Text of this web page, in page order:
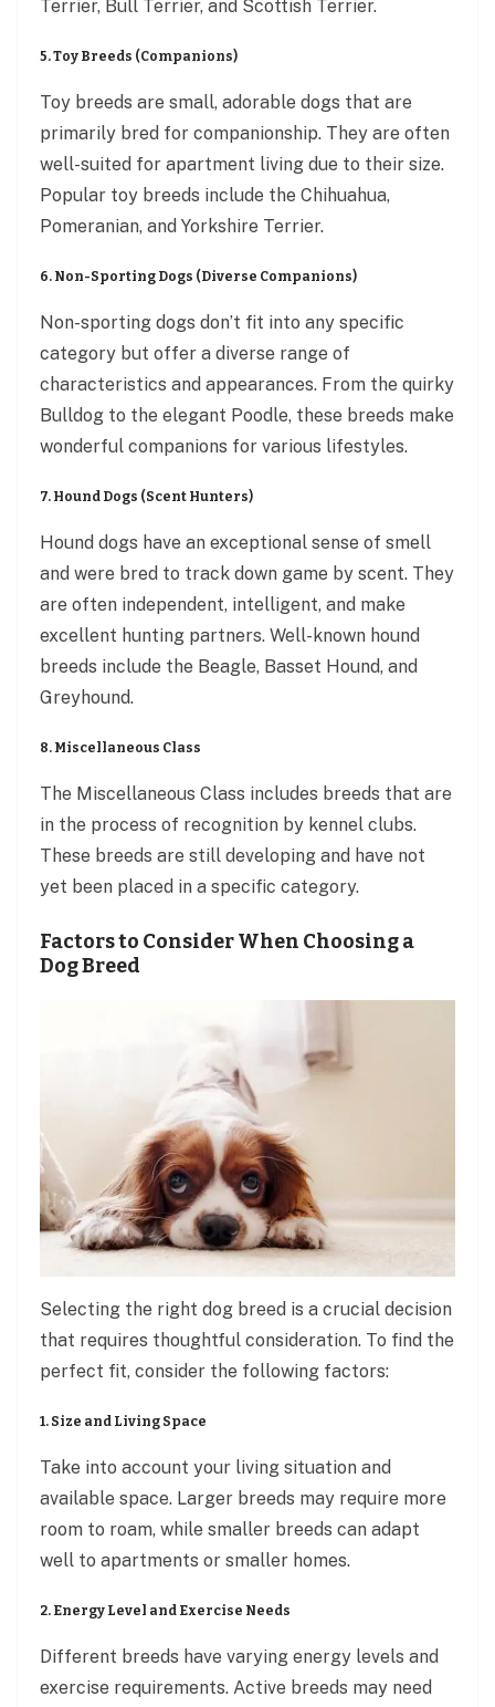
Terrier, Bull Terrier, and Scottish Terrier.
5. Toy Breeds (Companions)
Toy breeds are small, adorable dogs that are
primarily bred for companionship. They are often
well-suited for apartment living due to their size.
Popular toy breeds include the Chihuahua,
Pomeranian, and Yorkshire Terrier.
6. Non-Sporting Dogs (Diverse Companions)
Non-sporting dogs don’t fit into any specific
category but offer a diverse range of
characteristics and appearances. From the quirky
Bulldog to the elegant Poodle, these breeds make
wonderful companions for various lifestyles.
7. Hound Dogs (Scent Hunters)
Hound dogs have an exceptional sense of smell
and were bred to track down game by scent. They
are often independent, intelligent, and make
excellent hunting partners. Well-known hound
breeds include the Beagle, Basset Hound, and
Greyhound.
8. Miscellaneous Class
The Miscellaneous Class includes breeds that are
in the process of recognition by kennel clubs.
These breeds are still developing and have not
yet been placed in a specific category.
Factors to Consider When Choosing a
Dog Breed
Selecting the right dog breed is a crucial decision
that requires thoughtful consideration. To find the
perfect fit, consider the following factors:
1. Size and Living Space
Take into account your living situation and
available space. Larger breeds may require more
room to roam, while smaller breeds can adapt
well to apartments or smaller homes.
2. Energy Level and Exercise Needs
Different breeds have varying energy levels and
exercise requirements. Active breeds may need